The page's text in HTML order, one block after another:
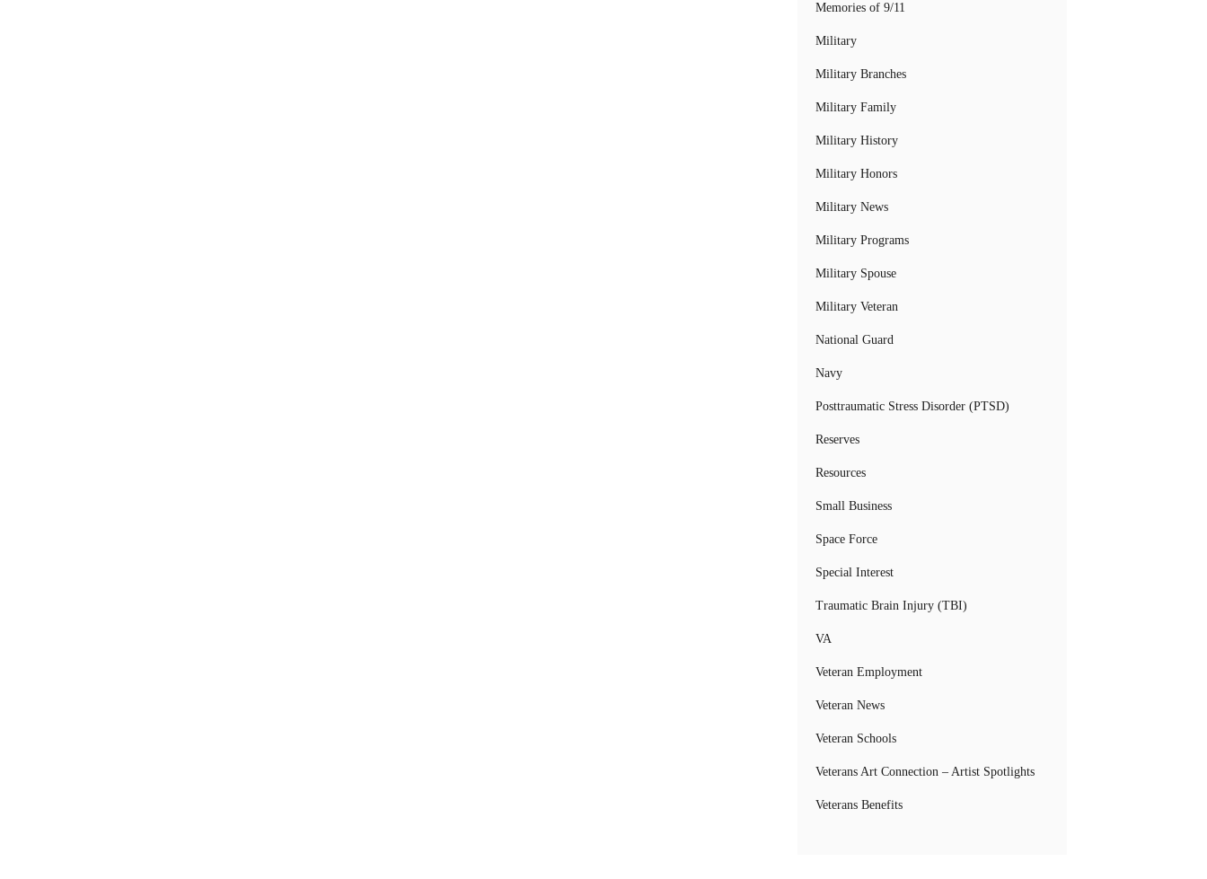
Memories of 9/11
Military
Military Branches
Military Family
Military History
Military Honors
Military News
Military Programs
Military Spouse
Military Veteran
National Guard
Navy
Posttraumatic Stress Disorder (PTSD)
Reserves
Resources
Small Business
Space Force
Special Interest
Traumatic Brain Injury (TBI)
VA
Veteran Employment
Veteran News
Veteran Schools
Veterans Art Connection – Artist Spotlights
Veterans Benefits